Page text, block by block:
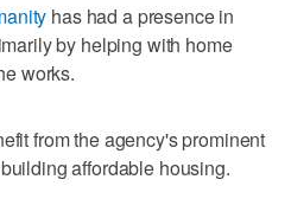
has had a presence in
by helping with home
works.
from the agency's prominent
affordable housing.